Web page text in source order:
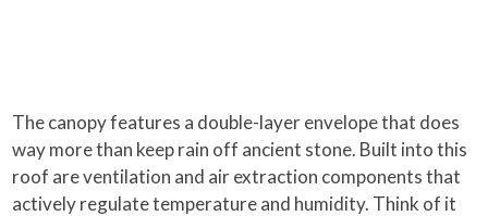
The canopy features a double-layer envelope that does
way more than keep rain off ancient stone. Built into this
roof are ventilation and air extraction components that
actively regulate temperature and humidity. Think of it